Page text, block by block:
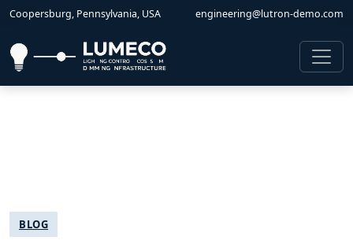
Coopersburg, Pennsylvania, USA engineering@lutron-demo.com
BLOG